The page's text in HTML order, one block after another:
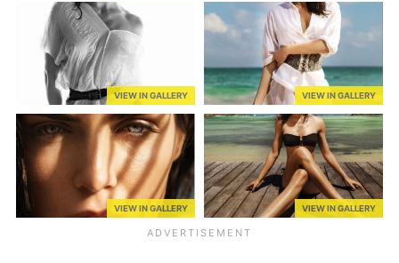
VIEW IN GALLERY VIEW IN GALLERY
VIEW IN GALLERY VIEW IN GALLERY